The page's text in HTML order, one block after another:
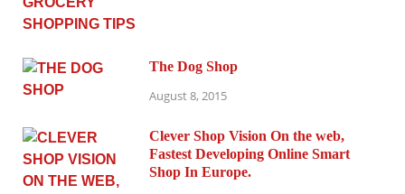
The Dog Shop
August 8, 2015
Clever Shop Vision On the web,
Fastest Developing Online Smart
Shop In Europe.